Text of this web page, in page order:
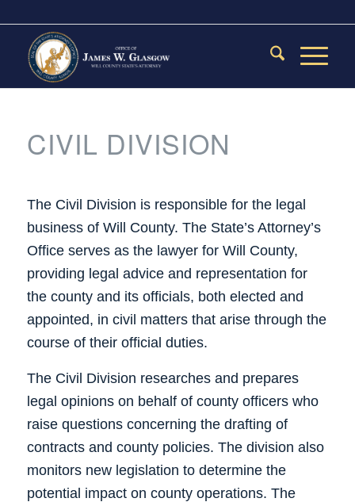
CIVIL DIVISION
The Civil Division is responsible for the legal
business of Will County. The State’s Attorney’s
Office serves as the lawyer for Will County,
providing legal advice and representation for
the county and its officials, both elected and
appointed, in civil matters that arise through the
course of their official duties.
The Civil Division researches and prepares
legal opinions on behalf of county officers who
raise questions concerning the drafting of
contracts and county policies. The division also
monitors new legislation to determine the
potential impact on county operations. The